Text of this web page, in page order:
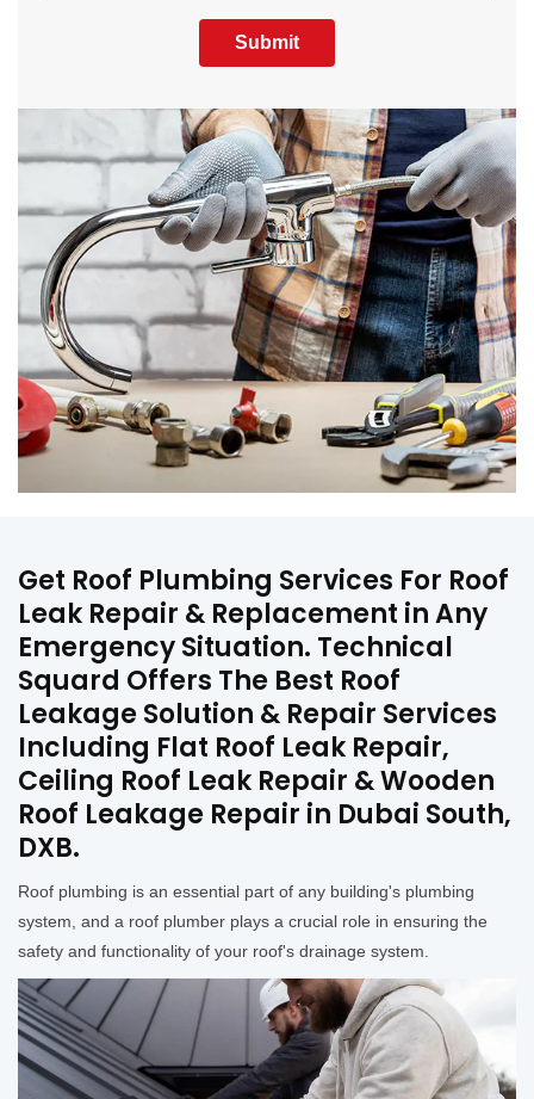
Submit
Get Roof Plumbing Services For Roof
Leak Repair & Replacement in Any
Emergency Situation. Technical
Squard Offers The Best Roof
Leakage Solution & Repair Services
Including Flat Roof Leak Repair,
Ceiling Roof Leak Repair & Wooden
Roof Leakage Repair in Dubai South,
DXB.
Roof plumbing is an essential part of any building's plumbing
system, and a roof plumber plays a crucial role in ensuring the
safety and functionality of your roof's drainage system.